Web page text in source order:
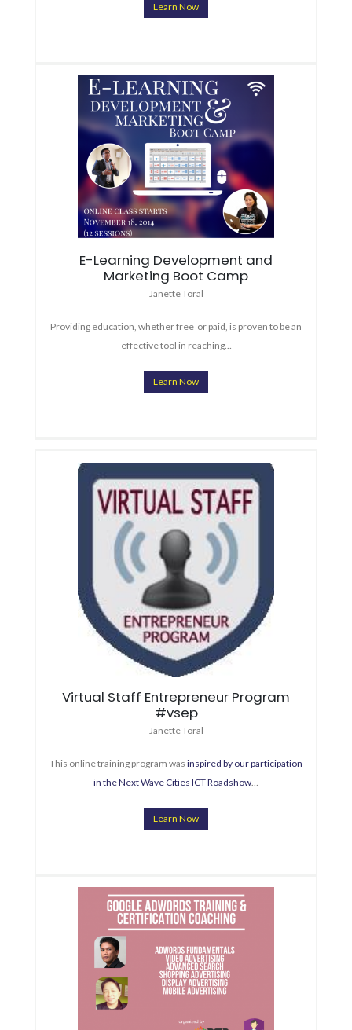
Learn Now
E-Learning Development and
Marketing Boot Camp
Janette Toral
Providing education, whether free or paid, is proven to be an
effective tool in reaching…
Learn Now
Virtual Staff Entrepreneur Program
#vsep
Janette Toral
This online training program was inspired by our participation
in the Next Wave Cities ICT Roadshow
Learn Now